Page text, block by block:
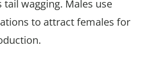
tail wagging. Males use
to attract females for